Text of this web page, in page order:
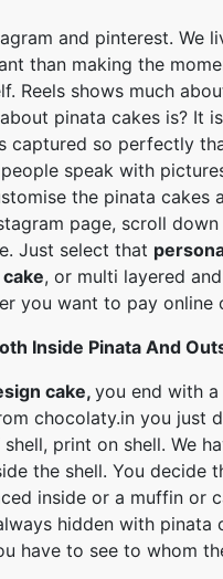
and pinterest. We
than making the
Reels shows much
pinata cakes is? It
captured so perfectly
speak with
the pinata
page, scroll
Just select that
, or multi layered
you want to pay online
Inside Pinata And
cake,you end with
chocolaty.in you just
print on shell. We
the shell. You decide
inside or a muffin or
hidden with pinata
have to see to whom